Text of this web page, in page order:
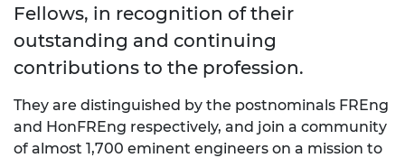
Fellows, in recognition of their
outstanding and continuing
contributions to the profession.
They are distinguished by the postnominals FREng
and HonFREng respectively, and join a community
of almost 1,700 eminent engineers on a mission to